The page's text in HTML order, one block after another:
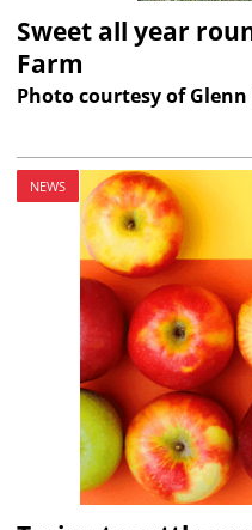
Sweet all year
Farm
Photo courtesy of Glenn
NEWS